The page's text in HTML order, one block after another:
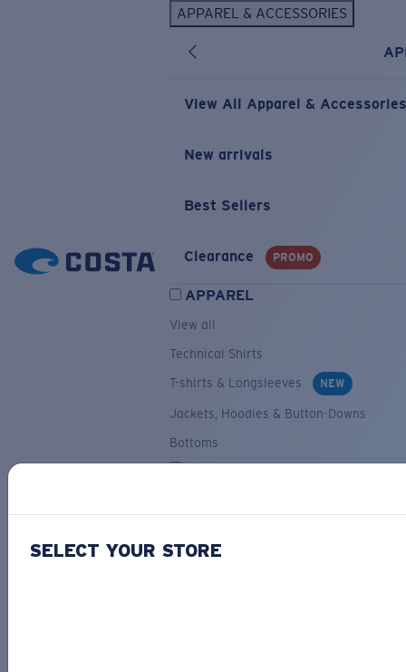
APPAREL & ACCESSORIES
View All Apparel & Accessories
New arrivals
Best Sellers
Clearance PROMO
APPAREL
View all
Technical Shirts
T-shirts & Longsleeves
NEW
Jackets, Hoodies & Button-Downs
Bottoms
ACCESSORIES
Backpacks & Bags
SELECT YOUR STORE